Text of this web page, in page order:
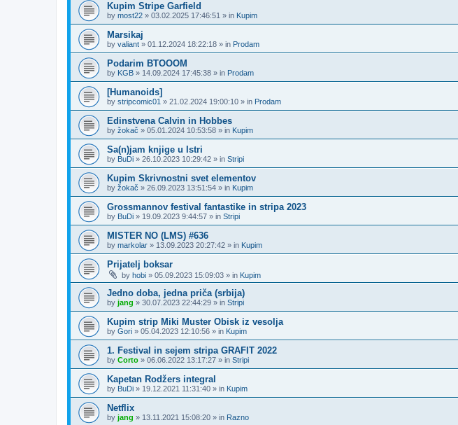
Kupim Stripe Garfield
by most22 » 03.02.2025 17:46:51 » in Kupim
Marsikaj
by valiant » 01.12.2024 18:22:18 » in Prodam
Podarim BTOOOM
by KGB » 14.09.2024 17:45:38 » in Prodam
[Humanoids]
by stripcomic01 » 21.02.2024 19:00:10 » in Prodam
Edinstvena Calvin in Hobbes
by žokač » 05.01.2024 10:53:58 » in Kupim
Sa(n)jam knjige u Istri
by BuDi » 26.10.2023 10:29:42 » in Stripi
Kupim Skrivnostni svet elementov
by žokač » 26.09.2023 13:51:54 » in Kupim
Grossmannov festival fantastike in stripa 2023
by BuDi » 19.09.2023 9:44:57 » in Stripi
MISTER NO (LMS) #636
by markolar » 13.09.2023 20:27:42 » in Kupim
Prijatelj boksar
by hobi » 05.09.2023 15:09:03 » in Kupim
Jedno doba, jedna priča (srbija)
by jang » 30.07.2023 22:44:29 » in Stripi
Kupim strip Miki Muster Obisk iz vesolja
by Gori » 05.04.2023 12:10:56 » in Kupim
1. Festival in sejem stripa GRAFIT 2022
by Corto » 06.06.2022 13:17:27 » in Stripi
Kapetan Rodžers integral
by BuDi » 19.12.2021 11:31:40 » in Kupim
Netflix
by jang » 13.11.2021 15:08:20 » in Razno